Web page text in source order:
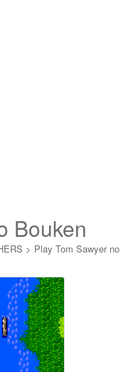
Bouken
> Play Tom Sawyer no